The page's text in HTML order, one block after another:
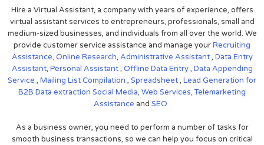
Hire a Virtual Assistant, a company with years of experience, offers
virtual assistant services to entrepreneurs, professionals, small and
medium-sized businesses, and individuals from all over the world. We
provide customer service assistance and manage yourRecruiting
Assistance, Online Research, Administrative Assistant, Data Entry
Assistant, Personal Assistant, Offline Data Entry, Data Appending
Service , Mailing List Compilation , Spreadsheet, Lead Generation for
B2B Data extraction Social Media, Web Services,Telemarketing
Assistance and SEO .
As a business owner, you need to perform a number of tasks for
smooth business transactions, so we can help you focus on critical